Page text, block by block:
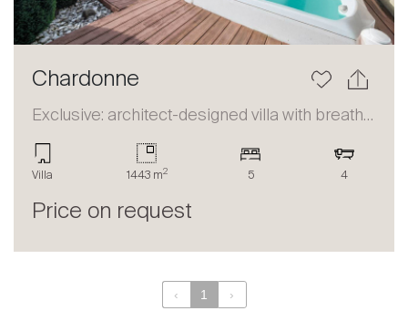
Chardonne
Exclusive: architect-designed villa with breathtaking panorama
Villa 1443 m2 5 4
Price on request
‹ 1 ›